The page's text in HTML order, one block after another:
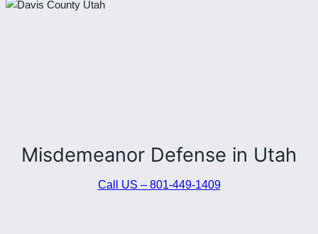
Misdemeanor Defense in Utah
Call US – 801-449-1409